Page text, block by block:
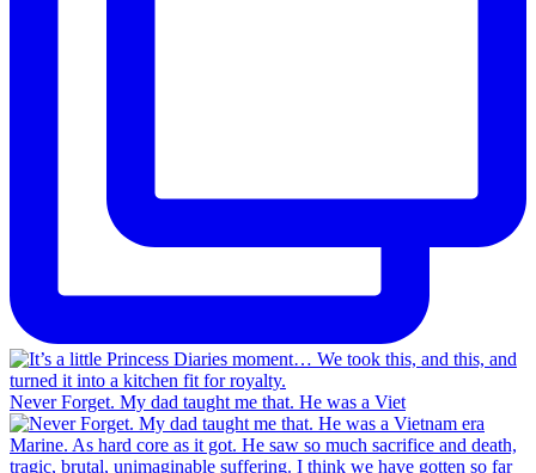
Never Forget. My dad taught me that. He was a Viet